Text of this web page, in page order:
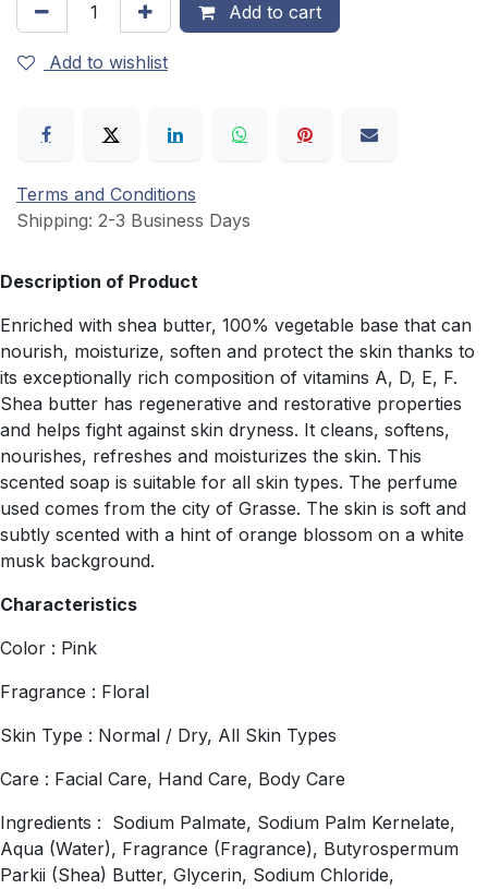
Add to cart
Add to wishlist
Terms and Conditions
Shipping: 2-3 Business Days
Description of Product
Enriched with shea butter, 100% vegetable base that can
nourish, moisturize, soften and protect the skin thanks to
its exceptionally rich composition of vitamins A, D, E, F.
Shea butter has regenerative and restorative properties
and helps fight against skin dryness. It cleans, softens,
nourishes, refreshes and moisturizes the skin. This
scented soap is suitable for all skin types. The perfume
used comes from the city of Grasse. The skin is soft and
subtly scented with a hint of orange blossom on a white
musk background.
Characteristics
Color : Pink
Fragrance : Floral
Skin Type : Normal / Dry, All Skin Types
Care : Facial Care, Hand Care, Body Care
Ingredients : Sodium Palmate, Sodium Palm Kernelate,
Aqua (Water), Fragrance (Fragrance), Butyrospermum
Parkii (Shea) Butter, Glycerin, Sodium Chloride,